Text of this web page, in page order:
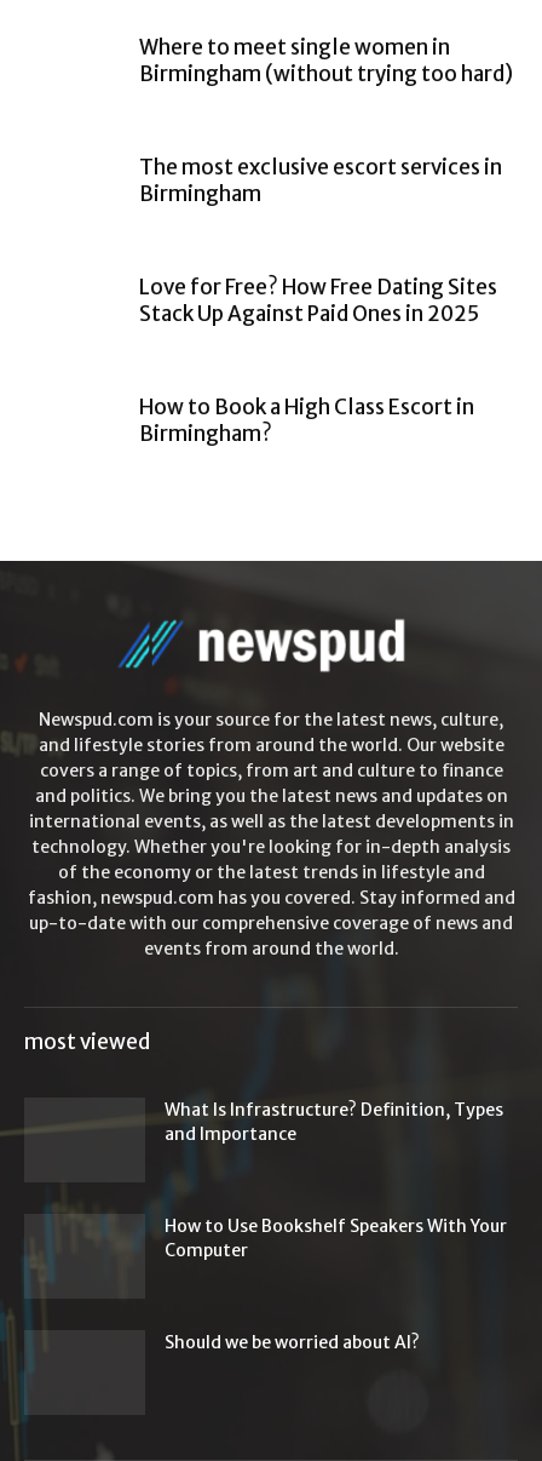
Where to meet single women in
Birmingham (without trying too hard)
The most exclusive escort services in
Birmingham
Love for Free? How Free Dating Sites
Stack Up Against Paid Ones in 2025
How to Book a High Class Escort in
Birmingham?
Newspud.com is your source for the latest news, culture,
and lifestyle stories from around the world. Our website
covers a range of topics, from art and culture to finance
and politics. We bring you the latest news and updates on
international events, as well as the latest developments in
technology. Whether you're looking for in-depth analysis
of the economy or the latest trends in lifestyle and
fashion, newspud.com has you covered. Stay informed and
up-to-date with our comprehensive coverage of news and
events from around the world.
most viewed
What Is Infrastructure? Definition, Types
and Importance
How to Use Bookshelf Speakers With Your
Computer
Should we be worried about AI?